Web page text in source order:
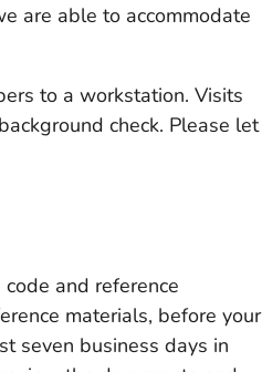
are able to accommodate
to a workstation. Visits
check. Please let
and reference
materials, before your
seven business days in